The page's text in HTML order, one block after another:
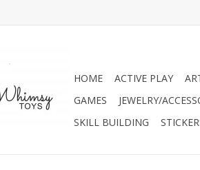
HOME ACTIVE PLAY
GAMES
JEWELRY/
SKILL BUILDING